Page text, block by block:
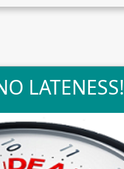
LATENESS!